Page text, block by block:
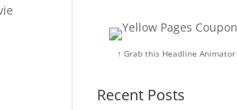
↑ Grab this Headline Animator
Recent Posts